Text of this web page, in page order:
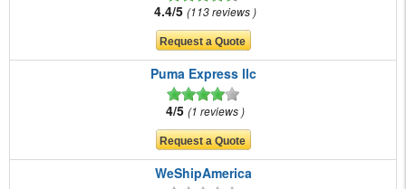
4.4/5 113 reviews
Puma Express llc
4/5 1 reviews
WeShipAmerica